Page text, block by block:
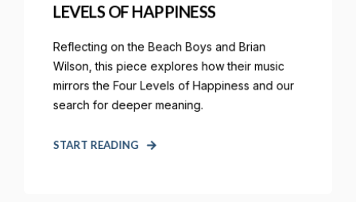
LEVELS OF HAPPINESS
Reflecting on the Beach Boys and Brian
Wilson, this piece explores how their music
mirrors the Four Levels of Happiness and our
search for deeper meaning.
START READING